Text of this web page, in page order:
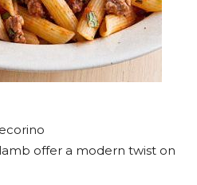
offer a modern twist on